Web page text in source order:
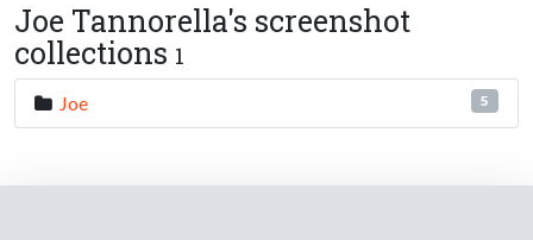
Joe Tannorella's screenshot
collections 1
Joe 5